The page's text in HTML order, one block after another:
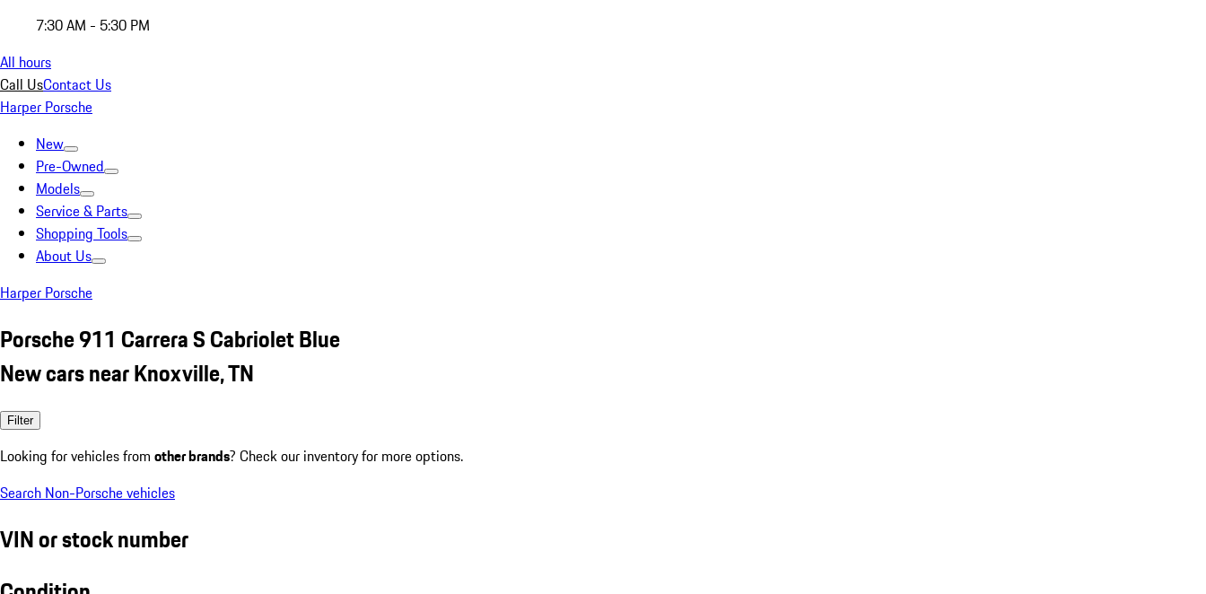
7:30 AM - 5:30 PM
All hours
Call UsContact Us
Harper Porsche
New
Pre-Owned
Models
Service & Parts
Shopping Tools
About Us
Harper Porsche
Porsche 911 Carrera S Cabriolet Blue
New cars near Knoxville, TN
Filter
Looking for vehicles from other brands? Check our inventory for more options.
Search Non-Porsche vehicles
VIN or stock number